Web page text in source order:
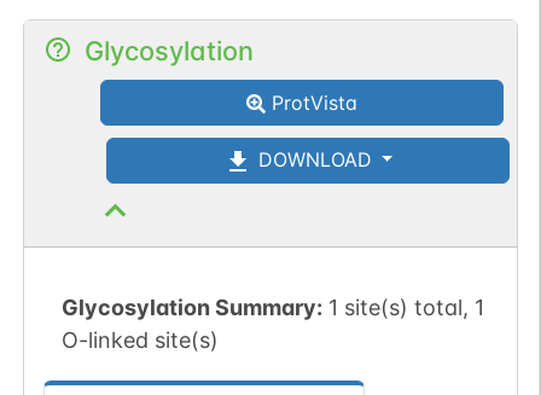
Glycosylation
ProtVista
DOWNLOAD
Glycosylation Summary: 1 site(s) total, 1
O-linked site(s)